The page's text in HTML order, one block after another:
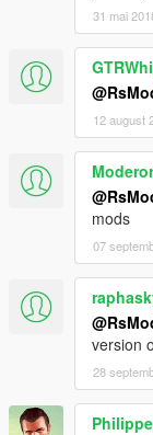
31 mai
12 august
Moderor
mods
07
version
28
Philippe